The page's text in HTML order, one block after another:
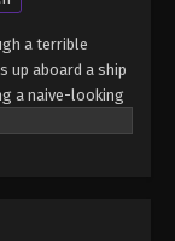
a terrible
up aboard a ship
a naive-looking
in battle,
of his hoard of